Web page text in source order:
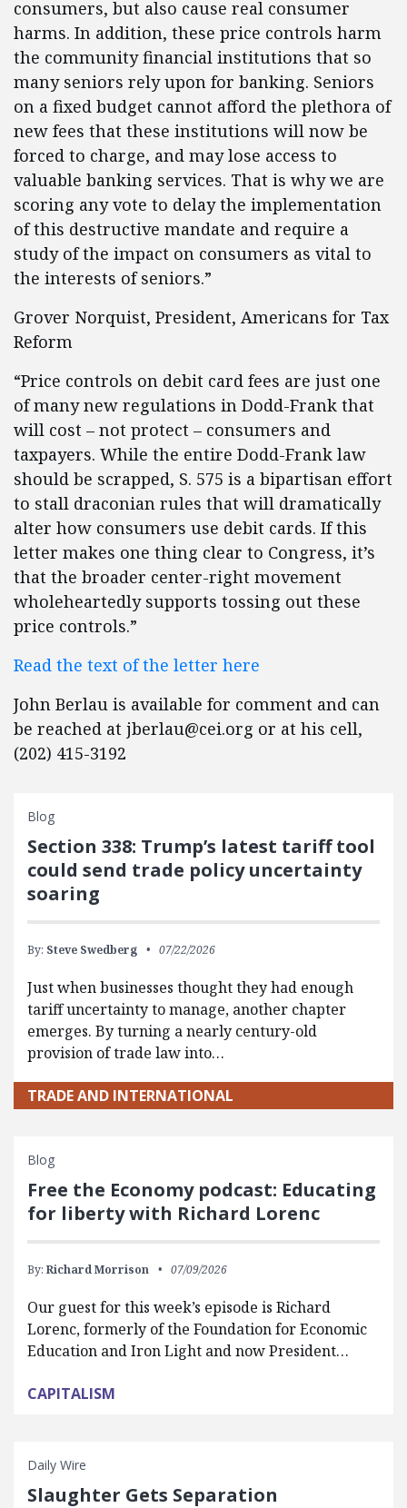
consumers, but also cause real consumer
harms. In addition, these price controls harm
the community financial institutions that so
many seniors rely upon for banking. Seniors
on a fixed budget cannot afford the plethora of
new fees that these institutions will now be
forced to charge, and may lose access to
valuable banking services. That is why we are
scoring any vote to delay the implementation
of this destructive mandate and require a
study of the impact on consumers as vital to
the interests of seniors.”
Grover Norquist, President, Americans for Tax
Reform
“Price controls on debit card fees are just one
of many new regulations in Dodd-Frank that
will cost – not protect – consumers and
taxpayers. While the entire Dodd-Frank law
should be scrapped, S. 575 is a bipartisan effort
to stall draconian rules that will dramatically
alter how consumers use debit cards. If this
letter makes one thing clear to Congress, it’s
that the broader center-right movement
wholeheartedly supports tossing out these
price controls.”
Read the text of the letter here
John Berlau is available for comment and can
be reached at jberlau@cei.org or at his cell,
(202) 415-3192
Blog
Section 338: Trump’s latest tariff tool
could send trade policy uncertainty
soaring
By: Steve Swedberg 07/22/2026
Just when businesses thought they had enough
tariff uncertainty to manage, another chapter
emerges. By turning a nearly century-old
provision of trade law into…
TRADE AND INTERNATIONAL
Blog
Free the Economy podcast: Educating
for liberty with Richard Lorenc
By: Richard Morrison 07/09/2026
Our guest for this week’s episode is Richard
Lorenc, formerly of the Foundation for Economic
Education and Iron Light and now President…
CAPITALISM
Daily Wire
Slaughter Gets Separation